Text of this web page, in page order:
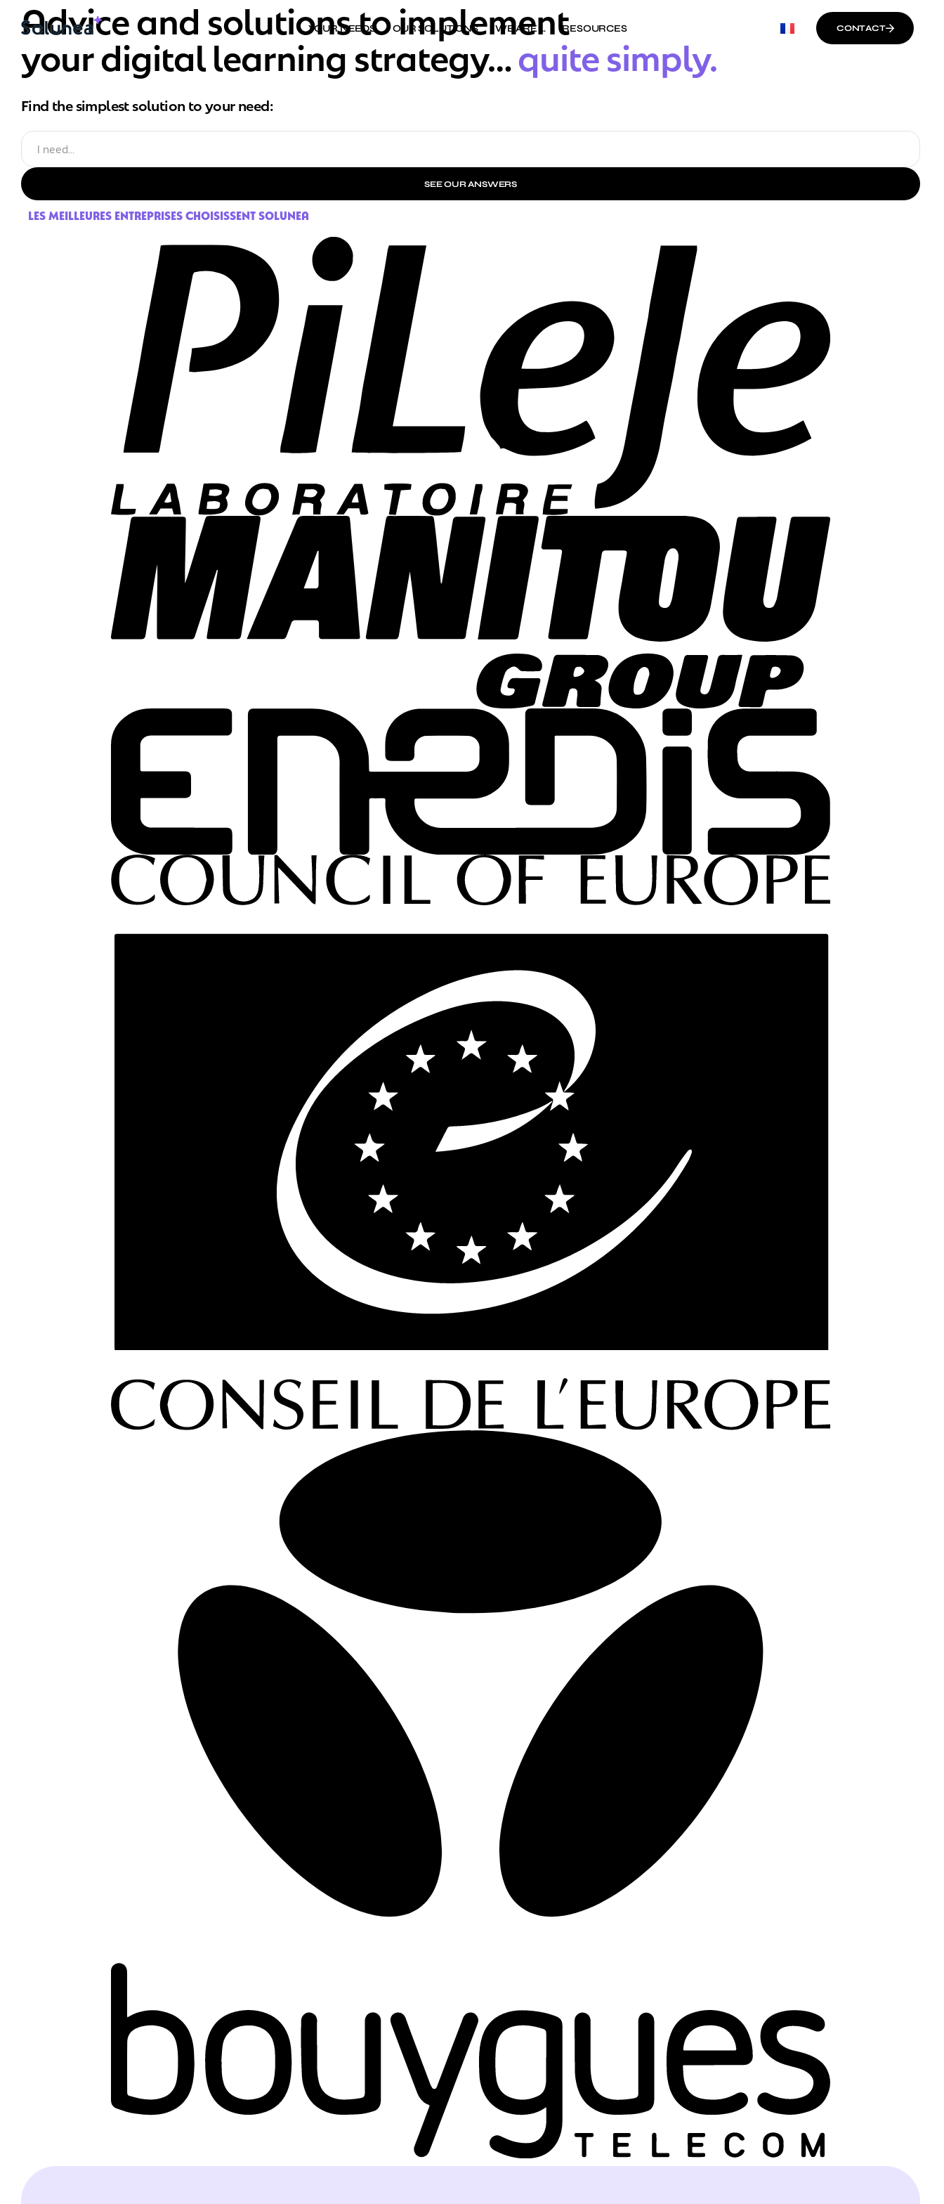
YOUR NEEDS OUR SOLUTIONS WE ARE … RESOURCES CONTACT
Advice and solutions to implement
your digital learning strategy…quite simply.
Find the simplest solution to your need:
SEE OUR ANSWERS
LES MEILLEURES ENTREPRISES CHOISISSENT SOLUNEA